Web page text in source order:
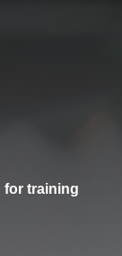
for training